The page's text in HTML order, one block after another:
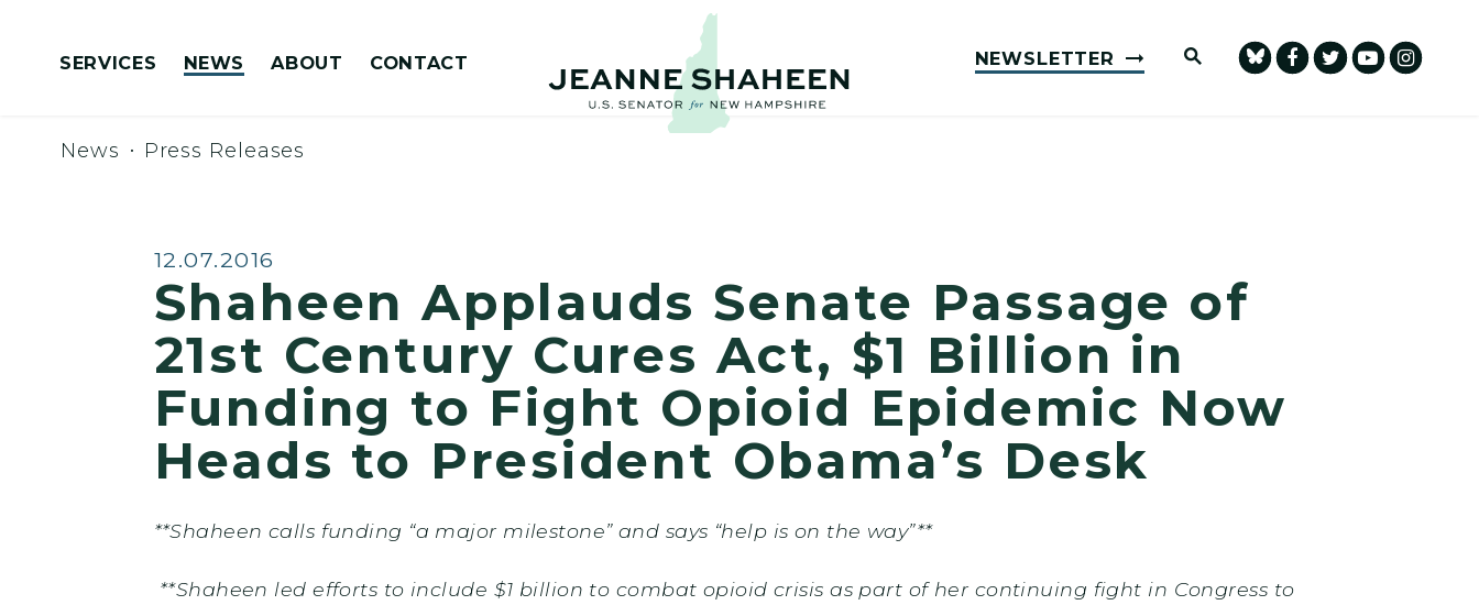
SERVICES NEWS ABOUT CONTACT NEWSLETTER Submit Site Search Query
News Press Releases
Published:
12.07.2016
Shaheen Applauds Senate Passage of
21st Century Cures Act, $1 Billion in
Funding to Fight Opioid Epidemic Now
Heads to President Obama’s Desk
**Shaheen calls funding “a major milestone” and says “help is on the way”**
**Shaheen ledefforts to include $1 billion to combat opioid crisis as part of her continuing fight in Congress to